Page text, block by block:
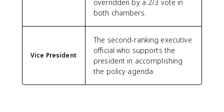
overridden by a 2/3 vote in
both chambers.
Vice President
The second-ranking executive
official who supports the
president in accomplishing
the policy agenda.